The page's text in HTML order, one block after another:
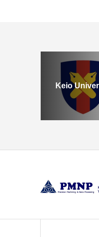
Keio